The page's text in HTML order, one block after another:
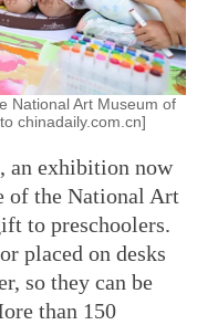
National Art Museum of
chinadaily.com.cn]
, an exhibition now
of the National Art
to preschoolers.
placed on desks
so they can be
than 150